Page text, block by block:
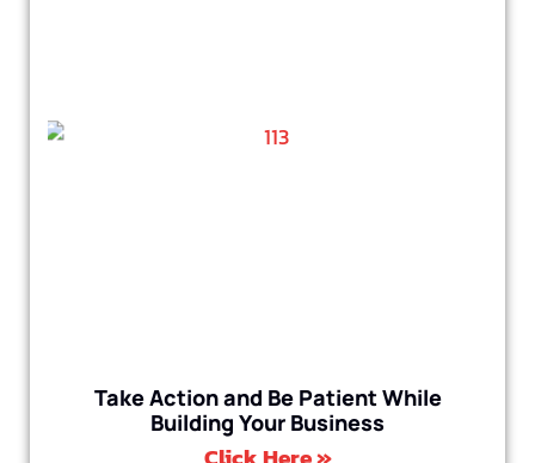
Take Action and Be Patient While
Building Your Business